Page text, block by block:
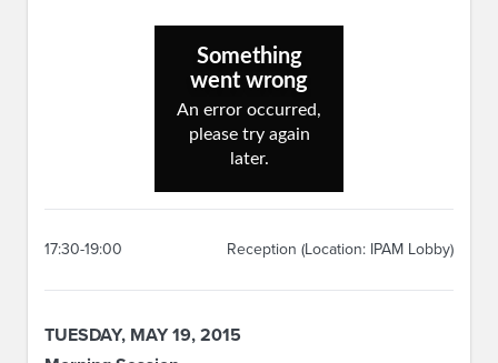
17:30-19:00 Reception (Location: IPAM Lobby)
TUESDAY, MAY 19, 2015